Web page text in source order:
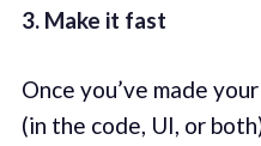
3. Make it fast
Once you’ve made
(in the code, UI, or